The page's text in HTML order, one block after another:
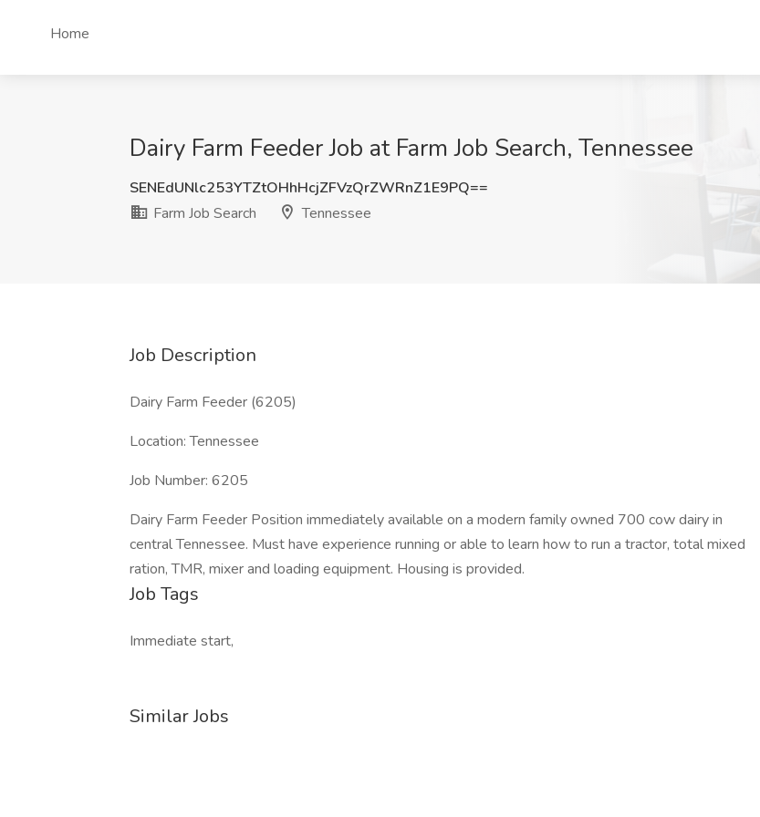
Home
Dairy Farm Feeder Job at Farm Job Search, Tennessee
SENEdUNlc253YTZtOHhHcjZFVzQrZWRnZ1E9PQ==
Farm Job Search
Tennessee
Job Description
Dairy Farm Feeder (6205)
Location: Tennessee
Job Number: 6205
Dairy Farm Feeder Position immediately available on a modern family owned 700 cow dairy in
central Tennessee. Must have experience running or able to learn how to run a tractor, total mixed
ration, TMR, mixer and loading equipment. Housing is provided.
Job Tags
Immediate start,
Similar Jobs